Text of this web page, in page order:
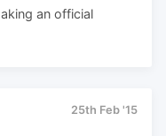
an official
25th Feb '15